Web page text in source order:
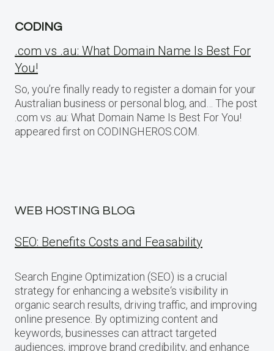
CODING
.com vs .au: What Domain Name Is Best For
You!
So, you’re finally ready to register a domain for your
Australian business or personal blog, and… The post
.com vs .au: What Domain Name Is Best For You!
appeared first on CODINGHEROS.COM.
WEB HOSTING BLOG
SEO: Benefits Costs and Feasability
Search Engine Optimization (SEO) is a crucial
strategy for enhancing a website‘s visibility in
organic search results, driving traffic, and improving
online presence. By optimizing content and
keywords, businesses can attract targeted
audiences, improve brand credibility, and enhance